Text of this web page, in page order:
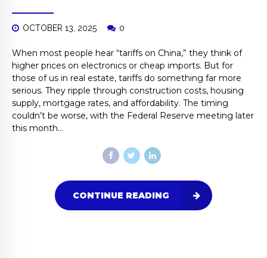
OCTOBER 13, 2025 0
When most people hear “tariffs on China,” they think of
higher prices on electronics or cheap imports. But for
those of us in real estate, tariffs do something far more
serious. They ripple through construction costs, housing
supply, mortgage rates, and affordability. The timing
couldn’t be worse, with the Federal Reserve meeting later
this month...
CONTINUE READING